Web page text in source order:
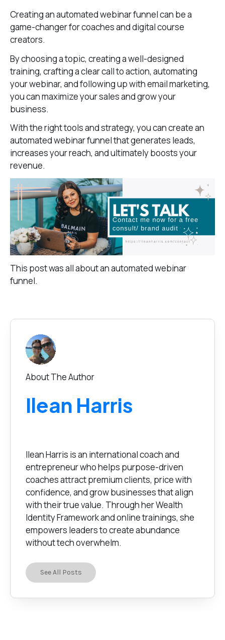
Creating an automated webinar funnel can be a
game-changer for coaches and digital course
creators.
By choosing a topic, creating a well-designed
training, crafting a clear call to action, automating
your webinar, and following up with email marketing,
you can maximize your sales and grow your
business.
With the right tools and strategy, you can create an
automated webinar funnel that generates leads,
increases your reach, and ultimately boosts your
revenue.
This post was all about an automated webinar
funnel.
About The Author
Ilean Harris
Ilean Harris is an international coach and
entrepreneur who helps purpose-driven
coaches attract premium clients, price with
confidence, and grow businesses that align
with their true value. Through her Wealth
Identity Framework and online trainings, she
empowers leaders to create abundance
without tech overwhelm.
See All Posts